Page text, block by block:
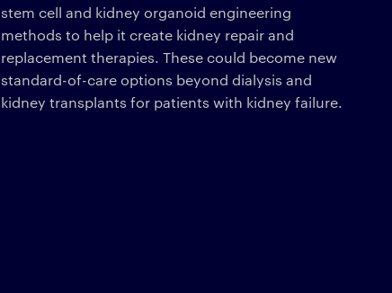
stem cell and kidney organoid engineering
methods to help it create kidney repair and
replacement therapies. These could become new
standard-of-care options beyond dialysis and
kidney transplants for patients with kidney failure.